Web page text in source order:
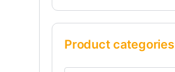
Product categories